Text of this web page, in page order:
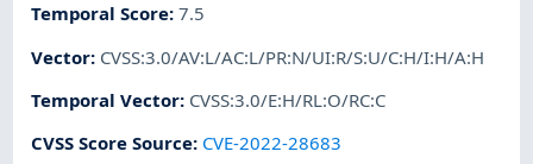
Temporal Score:7.5
Vector: CVSS:3.0/AV:L/AC:L/PR:N/UI:R/S:U/C:H/I:H/A:H
Temporal Vector: CVSS:3.0/E:H/RL:O/RC:C
CVSS Score Source: CVE-2022-28683